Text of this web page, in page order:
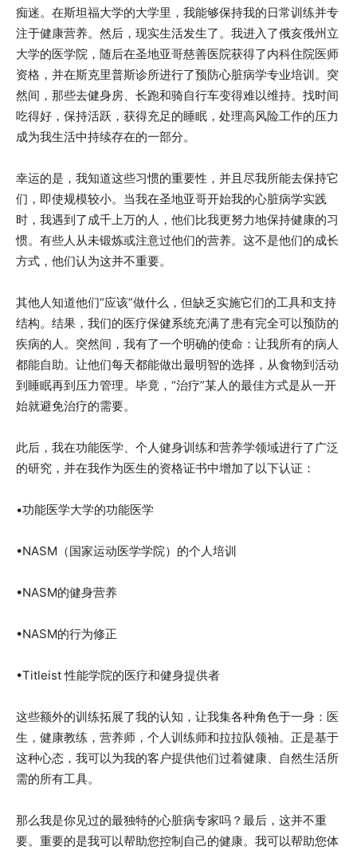
痴迷。在斯坦福大学的大学里，我能够保持我的日常训练并专
注于健康营养。然后，现实生活发生了。我进入了俄亥俄州立
大学的医学院，随后在圣地亚哥慈善医院获得了内科住院医师
资格，并在斯克里普斯诊所进行了预防心脏病学专业培训。突
然间，那些去健身房、长跑和骑自行车变得难以维持。找时间
吃得好，保持活跃，获得充足的睡眠，处理高风险工作的压力
成为我生活中持续存在的一部分。
幸运的是，我知道这些习惯的重要性，并且尽我所能去保持它
们，即使规模较小。当我在圣地亚哥开始我的心脏病学实践
时，我遇到了成千上万的人，他们比我更努力地保持健康的习
惯。有些人从未锻炼或注意过他们的营养。这不是他们的成长
方式，他们认为这并不重要。
其他人知道他们“应该”做什么，但缺乏实施它们的工具和支持
结构。结果，我们的医疗保健系统充满了患有完全可以预防的
疾病的人。突然间，我有了一个明确的使命：让我所有的病人
都能自助。让他们每天都能做出最明智的选择，从食物到活动
到睡眠再到压力管理。毕竟，“治疗”某人的最佳方式是从一开
始就避免治疗的需要。
此后，我在功能医学、个人健身训练和营养学领域进行了广泛
的研究，并在我作为医生的资格证书中增加了以下认证：
•功能医学大学的功能医学
•NASM（国家运动医学学院）的个人培训
•NASM的健身营养
•NASM的行为修正
•Titleist 性能学院的医疗和健身提供者
这些额外的训练拓展了我的认知，让我集各种角色于一身：医
生，健康教练，营养师，个人训练师和拉拉队领袖。正是基于
这种心态，我可以为我的客户提供他们过着健康、自然生活所
需的所有工具。
那么我是你见过的最独特的心脏病专家吗？最后，这并不重
要。重要的是我可以帮助您控制自己的健康。我可以帮助您体